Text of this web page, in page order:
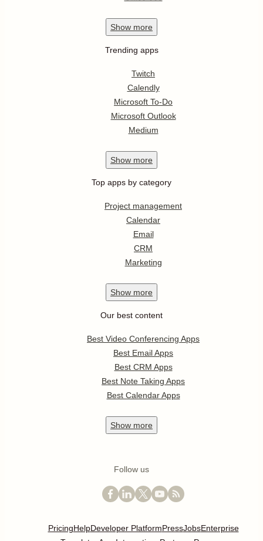
Show more
Trending apps
Twitch
Calendly
Microsoft To-Do
Microsoft Outlook
Medium
Show more
Top apps by category
Project management
Calendar
Email
CRM
Marketing
Show more
Our best content
Best Video Conferencing Apps
Best Email Apps
Best CRM Apps
Best Note Taking Apps
Best Calendar Apps
Show more
Follow us
PricingHelpDeveloper PlatformPressJobsEnterprise